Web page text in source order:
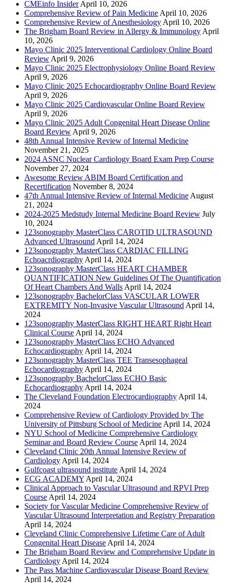
CMEinfo InsiderApril 10, 2026
Comprehensive Review of Pain MedicineApril 10, 2026
Comprehensive Review of AnesthesiologyApril 10, 2026
The Brigham Board Review in Allergy & ImmunologyApril
10, 2026
Mayo Clinic 2025 Interventional Cardiology Online Board
ReviewApril 9, 2026
Mayo Clinic 2025 Electrophysiology Online Board Review
April 9, 2026
Mayo Clinic 2025 Echocardiography Online Board Review
April 9, 2026
Mayo Clinic 2025 Cardiovascular Online Board Review
April 9, 2026
Mayo Clinic 2025 Adult Congenital Heart Disease Online
Board ReviewApril 9, 2026
48th Annual Intensive Review of Internal Medicine
November 21, 2025
2024 ASNC Nuclear Cardiology Board Exam Prep Course
November 27, 2024
Awesome Review ABIM Board Certification and
Recertification November 8, 2024
47th Annual Intensive Review of Internal MedicineAugust
21, 2024
2024-2025 Medstudy Internal Medicine Board Review July
10, 2024
123sonography MasterClass CAROTID ULTRASOUND
Advanced UltrasoundApril 14, 2024
123sonography MasterClass CARDIAC FILLING
EchoacrdiographyApril 14, 2024
123sonography MasterClass HEART CHAMBER
QUANTIFICATION New Guidelines Of The Quantification
Of Heart Chambers And WallsApril 14, 2024
123sonography BachelorClass VASCULAR LOWER
EXTREMITY Non-Invasive Vascular UltrasoundApril 14,
2024
123sonography MasterClass RIGHT HEART Right Heart
Clinical CourseApril 14, 2024
123sonography MasterClass ECHO Advanced
EchocardiographyApril 14, 2024
123sonography MasterClass TEE Transesophageal
EchocardiographyApril 14, 2024
123sonography BachelorClass ECHO Basic
EchocardiographyApril 14, 2024
The Cleveland Foundation ElectrocardiographyApril 14,
2024
Comprehensive Review of Cardiology Provided by The
University of Pittsburg School of MedicineApril 14, 2024
NYU School of Medicine Comprehensive Cardiology
Seminar and Board Review CourseApril 14, 2024
Cleveland Clinic 20th Annual Intensive Review of
CardiologyApril 14, 2024
Gulfcoast ultrasound instituteApril 14, 2024
ECG ACADEMYApril 14, 2024
Clinical Approach to Vascular Ultrasound and RPVI Prep
CourseApril 14, 2024
Society for Vascular Medicine Comprehensive Review of
Vascular Ultrasound Interpretation and Registry Preparation
April 14, 2024
Cleveland Clinic Comprehensive Lifetime Care of Adult
Congenital Heart DiseaseApril 14, 2024
The Brigham Board Review and Comprehensive Update in
CardiologyApril 14, 2024
The Pass Machine Cardiovascular Disease Board Review
April 14, 2024